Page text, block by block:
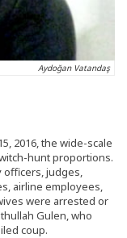
Aydoğan Vatandaş
2016, the wide-scale
hunt proportions.
officers, judges,
airline employees,
were arrested or
Gulen, who
coup.